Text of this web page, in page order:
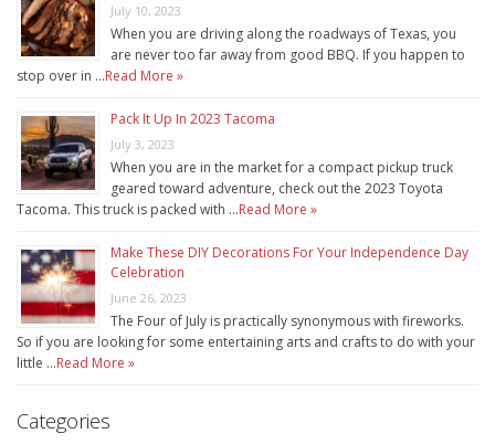
July 10, 2023
When you are driving along the roadways of Texas, you
are never too far away from good BBQ. If you happen to
stop over in …Read More »
Pack It Up In 2023 Tacoma
July 3, 2023
When you are in the market for a compact pickup truck
geared toward adventure, check out the 2023 Toyota
Tacoma. This truck is packed with …Read More »
Make These DIY Decorations For Your Independence Day
Celebration
June 26, 2023
The Four of July is practically synonymous with fireworks.
So if you are looking for some entertaining arts and crafts to do with your
little …Read More »
Categories